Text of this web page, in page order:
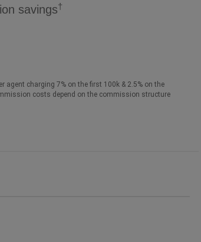
savings†
charging 7% on the first 100k & 2.5% on the
costs depend on the commission structure